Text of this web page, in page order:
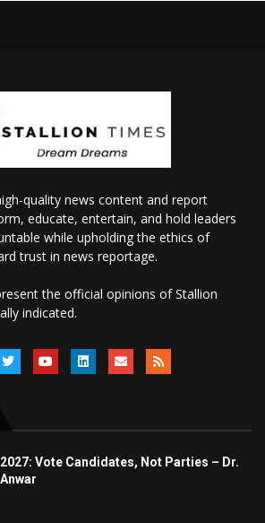
quality news content and report
educate, entertain, and hold leaders
while upholding the ethics of
trust in news reportage.
the official opinions of Stallion
indicated.
2027: Vote Candidates, Not Parties – Dr.
Anwar